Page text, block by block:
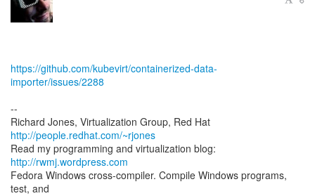
https://github.com/kubevirt/containerized-data-
importer/issues/2288
--
Richard Jones, Virtualization Group, Red Hat
http://people.redhat.com/~rjones
Read my programming and virtualization blog:
http://rwmj.wordpress.com
Fedora Windows cross-compiler. Compile Windows programs,
test, and